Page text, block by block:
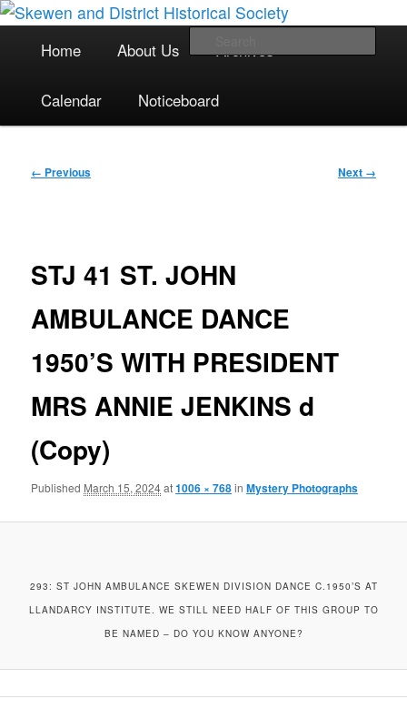
Skip
primary
contentSkewen and District Historical
Society
The focal point for local historical interests in Skewen and the
surrounding areas
Home About Us Archives
Calendar Noticeboard
Image
← Previous Next →
STJ 41 ST. JOHN
AMBULANCE DANCE
1950’S WITH PRESIDENT
MRS ANNIE JENKINS d
(Copy)
Published March 15, 2024at1006 × 768inMystery Photographs
293: ST JOHN AMBULANCE SKEWEN DIVISION DANCE C.1950’S AT
LLANDARCY INSTITUTE. WE STILL NEED HALF OF THIS GROUP TO
BE NAMED – DO YOU KNOW ANYONE?